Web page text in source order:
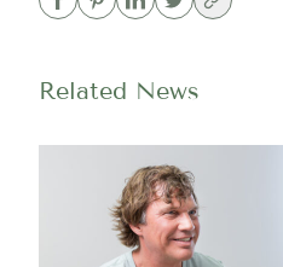
Related News